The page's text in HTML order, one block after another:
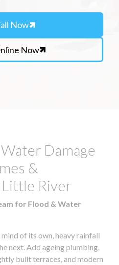
Now
Now
Damage
&
Little River
for Flood & Water
of its own, heavy rainfall
next. Add ageing plumbing,
built terraces, and modern